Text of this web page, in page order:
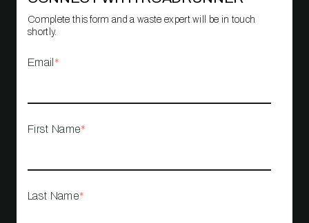
Complete this form and a waste expert will be in touch
shortly.
Email *
First Name*
Last Name*